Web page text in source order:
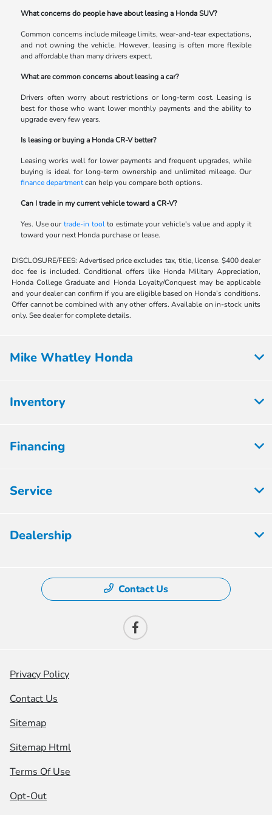
What concerns do people have about leasing a Honda SUV?
Common concerns include mileage limits, wear-and-tear expectations,
and not owning the vehicle. However, leasing is often more flexible
and affordable than many drivers expect.
What are common concerns about leasing a car?
Drivers often worry about restrictions or long-term cost. Leasing is
best for those who want lower monthly payments and the ability to
upgrade every few years.
Is leasing or buying a Honda CR-V better?
Leasing works well for lower payments and frequent upgrades, while
buying is ideal for long-term ownership and unlimited mileage. Our
finance departmentcan help you compare both options.
Can I trade in my current vehicle toward a CR-V?
Yes. Use our trade-in toolto estimate your vehicle's value and apply it
toward your next Honda purchase or lease.
DISCLOSURE/FEES: Advertised price excludes tax, title, license. $400 dealer
doc fee is included. Conditional offers like Honda Military Appreciation,
Honda College Graduate and Honda Loyalty/Conquest may be applicable
and your dealer can confirm if you are eligible based on Honda’s conditions.
Offer cannot be combined with any other offers. Available on in-stock units
only. See dealer for complete details.
Mike Whatley Honda
Inventory
Financing
Service
Dealership
Contact Us
Privacy Policy
Contact Us
Sitemap
Sitemap Html
Terms Of Use
Opt-Out